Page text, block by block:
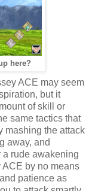
here?
ACE may seem
but it
of skill or
same tactics that
mashing the attack
away, and
rude awakening
by no means
patience as